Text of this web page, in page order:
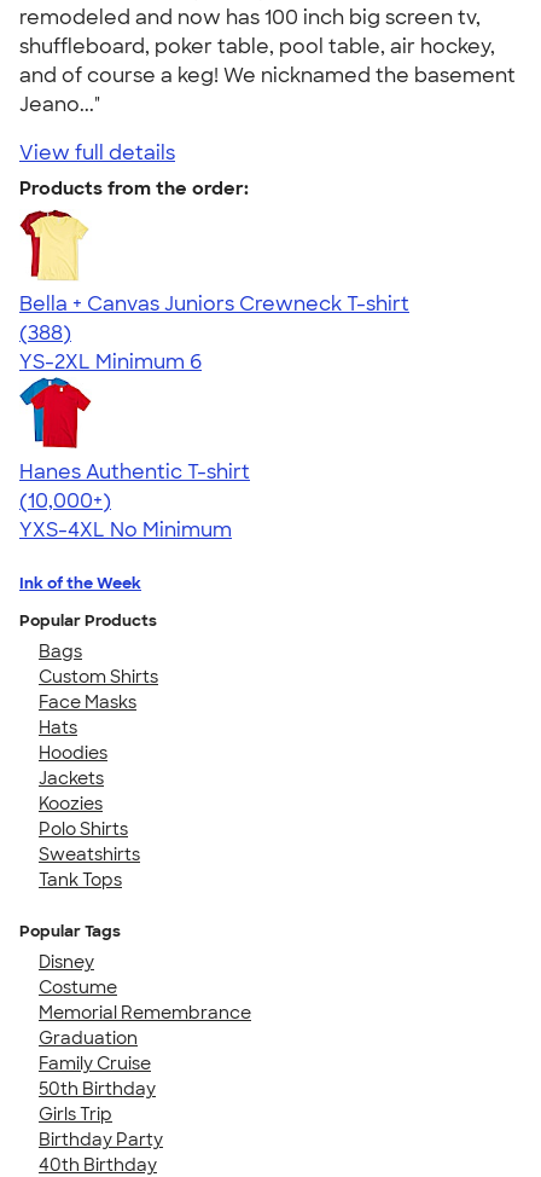
remodeled and now has 100 inch big screen tv,
shuffleboard, poker table, pool table, air hockey,
and of course a keg! We nicknamed the basement
Jeano..."
View full details
Products from the order:
Bella + Canvas Juniors Crewneck T-shirt
4.42
388
(388)
YS-2XL Minimum 6
Hanes Authentic T-shirt
4.46
98172
(10,000+)
YXS-4XL No Minimum
Ink of the Week
Popular Products
Bags
Custom Shirts
Face Masks
Hats
Hoodies
Jackets
Koozies
Polo Shirts
Sweatshirts
Tank Tops
Popular Tags
Disney
Costume
Memorial Remembrance
Graduation
Family Cruise
50th Birthday
Girls Trip
Birthday Party
40th Birthday